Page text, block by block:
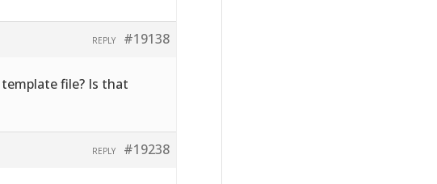
#19138
REPLY
file? Is that
#19238
REPLY